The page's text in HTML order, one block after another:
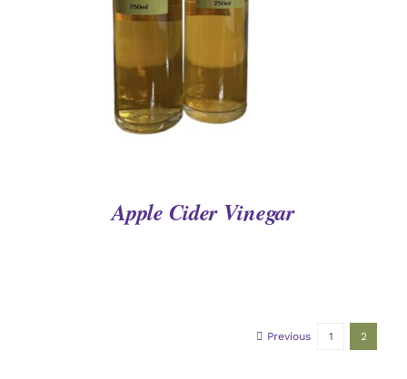
Apple Cider Vinegar
Previous 1 2